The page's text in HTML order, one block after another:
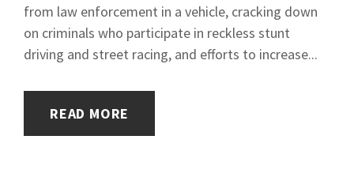
from law enforcement in a vehicle, cracking down
on criminals who participate in reckless stunt
driving and street racing, and efforts to increase...
READ MORE